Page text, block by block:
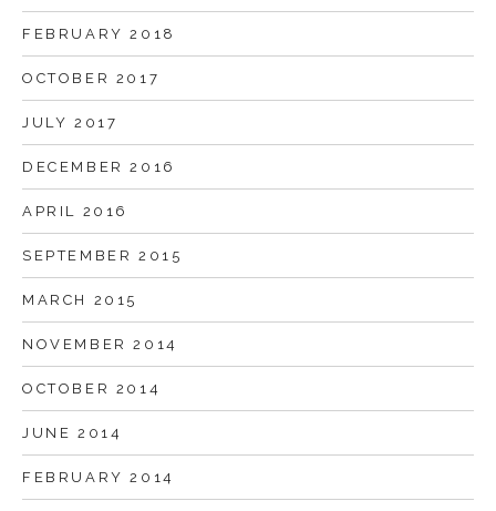
FEBRUARY 2018
OCTOBER 2017
JULY 2017
DECEMBER 2016
APRIL 2016
SEPTEMBER 2015
MARCH 2015
NOVEMBER 2014
OCTOBER 2014
JUNE 2014
FEBRUARY 2014